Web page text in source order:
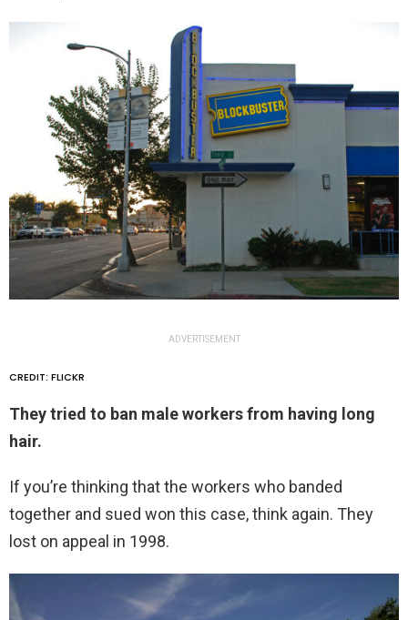
ADVERTISEMENT
CREDIT: FLICKR
They tried to ban male workers from having long
hair.
If you’re thinking that the workers who banded
together and sued won this case, think again. They
lost on appeal in 1998.